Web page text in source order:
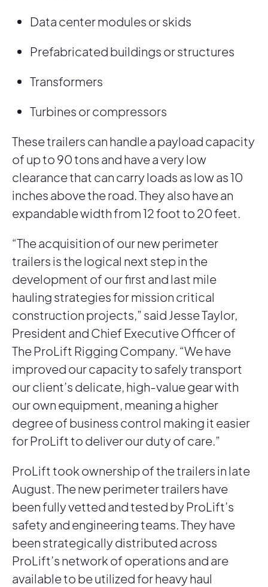
Data center modules or skids
Prefabricated buildings or structures
Transformers
Turbines or compressors
These trailers can handle a payload capacity
of up to 90 tons and have a very low
clearance that can carry loads as low as 10
inches above the road. They also have an
expandable width from 12 foot to 20 feet.
“The acquisition of our new perimeter
trailers is the logical next step in the
development of our first and last mile
hauling strategies for mission critical
construction projects,” said Jesse Taylor,
President and Chief Executive Officer of
The ProLift Rigging Company. “We have
improved our capacity to safely transport
our client’s delicate, high-value gear with
our own equipment, meaning a higher
degree of business control making it easier
for ProLift to deliver our duty of care.”
ProLift took ownership of the trailers in late
August. The new perimeter trailers have
been fully vetted and tested by ProLift’s
safety and engineering teams. They have
been strategically distributed across
ProLift’s network of operations and are
available to be utilized for heavy haul